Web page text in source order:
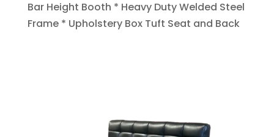
Bar Height Booth * Heavy Duty Welded Steel
Frame * Upholstery Box Tuft Seat and Back